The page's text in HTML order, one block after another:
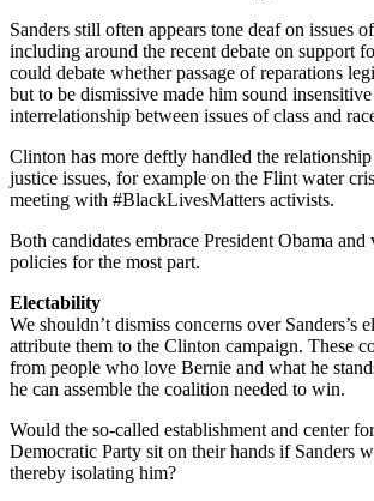
Sanders still often appears tone deaf on issues
including around the recent debate on support
could debate whether passage of reparations
but to be dismissive made him sound
interrelationship between issues of class and
Clinton has more deftly handled the
justice issues, for example on the Flint water
meeting with #BlackLivesMatters activists.
Both candidates embrace President Obama
policies for the most part.
Electability
We shouldn’t dismiss concerns over Sanders’s
attribute them to the Clinton campaign. These
from people who love Bernie and what he
he can assemble the coalition needed to win.
Would the so-called establishment and center
Democratic Party sit on their hands if Sanders
thereby isolating him?